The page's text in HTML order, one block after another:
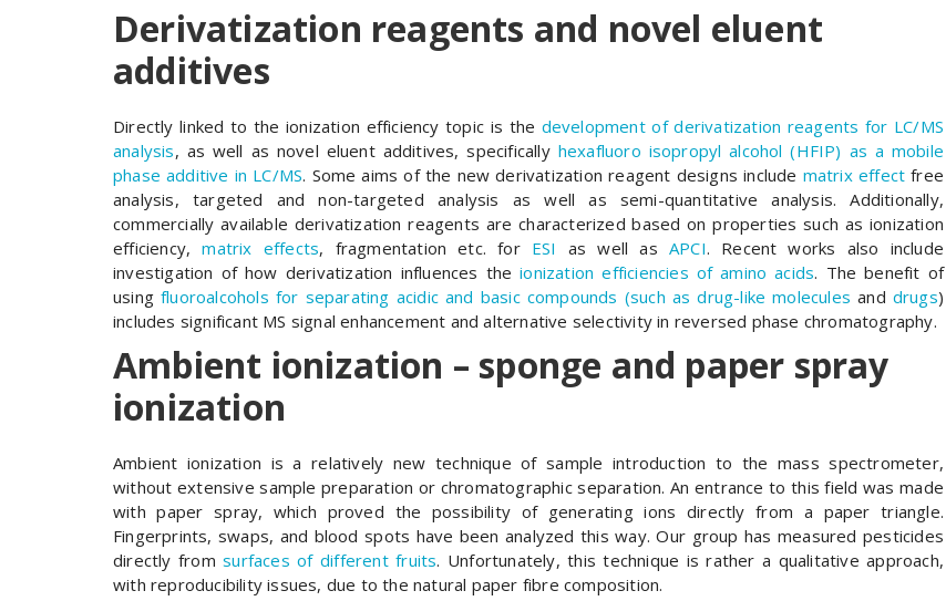
Derivatization reagents and novel eluent
additives
Directly linked to the ionization efficiency topic is the development of derivatization reagents for LC/MS
analysis, as well as novel eluent additives, specifically hexafluoro isopropyl alcohol (HFIP) as a mobile
phase additive in LC/MS. Some aims of the new derivatization reagent designs include matrix effect free
analysis, targeted and non-targeted analysis as well as semi-quantitative analysis. Additionally,
commercially available derivatization reagents are characterized based on properties such as ionization
efficiency,matrix effects, fragmentation etc. for ESI as well as APCI. Recent works also include
investigation of how derivatization influences theionization efficiencies of amino acids. The benefit of
using fluoroalcohols for separating acidic and basic compounds (such as drug-like molecules and drugs)
includes significant MS signal enhancement and alternative selectivity in reversed phase chromatography.
Ambient ionization – sponge and paper spray
ionization
Ambient ionization is a relatively new technique of sample introduction to the mass spectrometer,
without extensive sample preparation or chromatographic separation. An entrance to this field was made
with paper spray, which proved the possibility of generating ions directly from a paper triangle.
Fingerprints, swaps, and blood spots have been analyzed this way. Our group has measured pesticides
directly fromsurfaces of different fruits. Unfortunately, this technique is rather a qualitative approach,
with reproducibility issues, due to the natural paper fibre composition.